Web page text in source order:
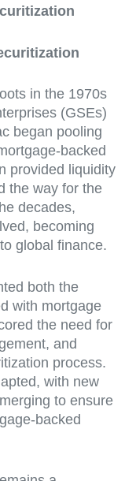
in the 1970s
(GSEs)
began pooling
backed
provided liquidity
the way for the
decades,
becoming
global finance.
both the
with mortgage
the need for
and
process.
with new
to ensure
backed